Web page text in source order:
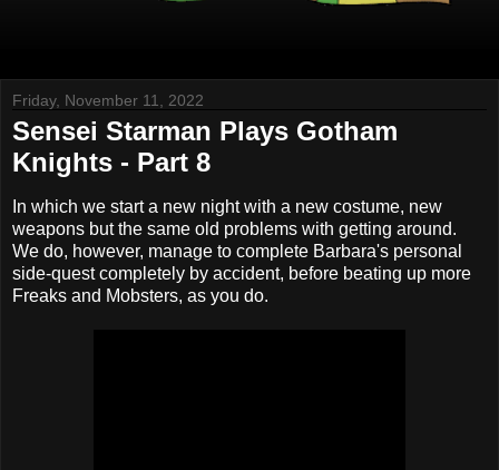
Friday, November 11, 2022
Sensei Starman Plays Gotham
Knights - Part 8
In which we start a new night with a new costume, new
weapons but the same old problems with getting around.
We do, however, manage to complete Barbara's personal
side-quest completely by accident, before beating up more
Freaks and Mobsters, as you do.